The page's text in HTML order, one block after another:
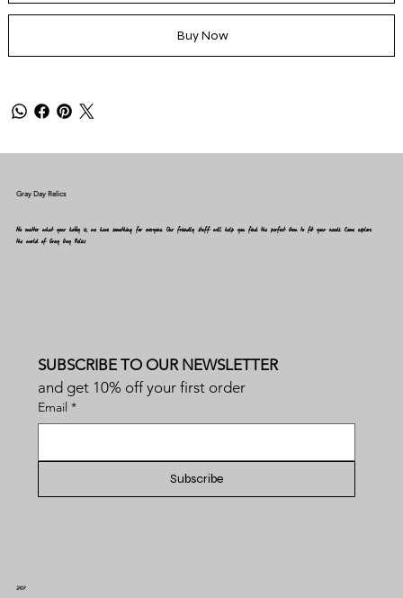
Buy Now
SUBSCRIBE TO OUR NEWSLETTER
and get 10% off your first order
Email *
Subscribe
No matter what your hobby is, we have something for everyone. Our friendly staff will help you find the perfect item to fit your needs. Come explore
the world of Gray Day Relics
Gray Day Relics
SHOP